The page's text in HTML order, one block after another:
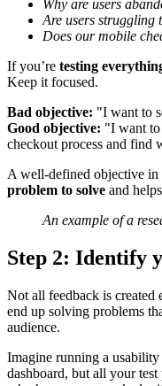
Why are users
Are users struggling
Does our mobile
If you’re testing
Keep it focused.
Bad objective: "I want to
Good objective: "I want
checkout process and find
A well-defined objective
problem to solve and
An example of a
Step 2: Identify
Not all feedback is created
end up solving problems
audience.
Imagine running a
dashboard, but all your test